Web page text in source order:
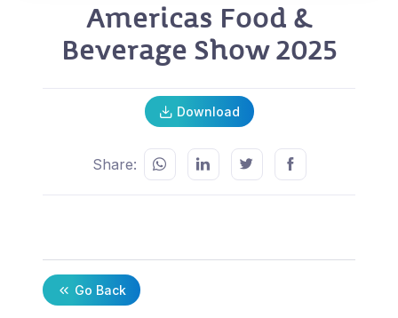
Americas Food &
Beverage Show 2025
Download
Share:
Go Back